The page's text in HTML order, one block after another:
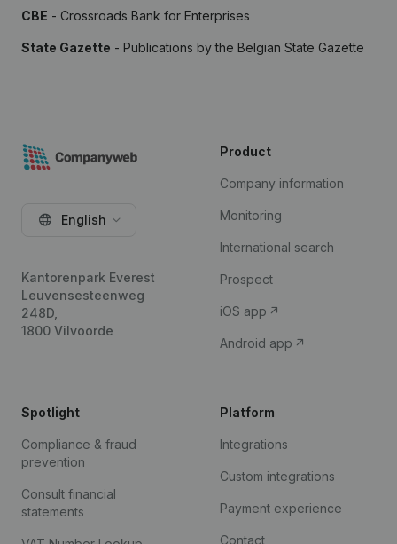
CBE - Crossroads Bank for Enterprises
State Gazette - Publications by the Belgian State Gazette
English
Kantorenpark Everest
Leuvensesteenweg
248D,
1800 Vilvoorde
Product
Company information
Monitoring
International search
Prospect
iOS app
Android app
Spotlight
Compliance & fraud
prevention
Consult financial
statements
Platform
Integrations
Custom integrations
Payment experience
Contact